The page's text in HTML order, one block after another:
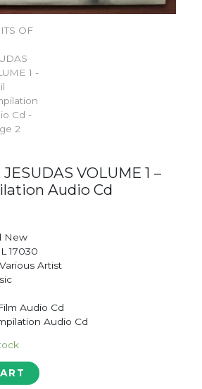
VOLUME 1 –
Audio Cd
New
17030
Various Artist
Audio Cd
Audio Cd